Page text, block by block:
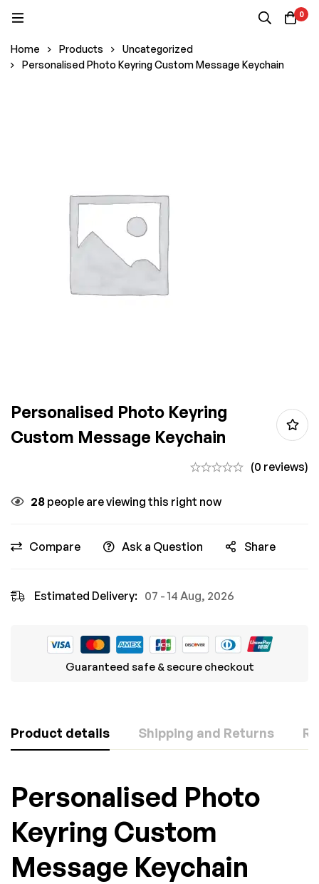
0
Home Products
Uncategorized
Personalised Photo Keyring Custom Message Keychain
Personalised Photo Keyring
Custom Message Keychain
(0 reviews)
28 people are viewing this right now
Compare Ask a Question Share
Estimated Delivery: 07 - 14 Aug, 2026
Guaranteed safe & secure checkout
Product details Shipping and Returns
Personalised Photo
Keyring Custom
Message Keychain
Rating & Review
WRITE A REVIEW
Question & Answer
0 Questions
There are no question found.